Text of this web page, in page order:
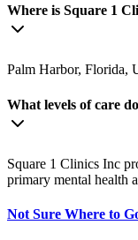
Where is Square 1
Palm Harbor, Florida,
What levels of care
Square 1 Clinics Inc
primary mental health
Not Sure Where to